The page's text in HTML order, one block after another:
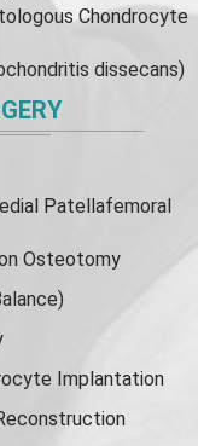
Chondrocyte
dissecans)
Patellafemoral
Osteotomy
Implantation